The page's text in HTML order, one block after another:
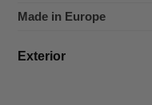
Made in Europe
Exterior